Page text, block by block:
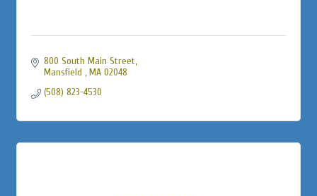
800 South Main Street
Mansfield
MA 02048
(508) 823-4530